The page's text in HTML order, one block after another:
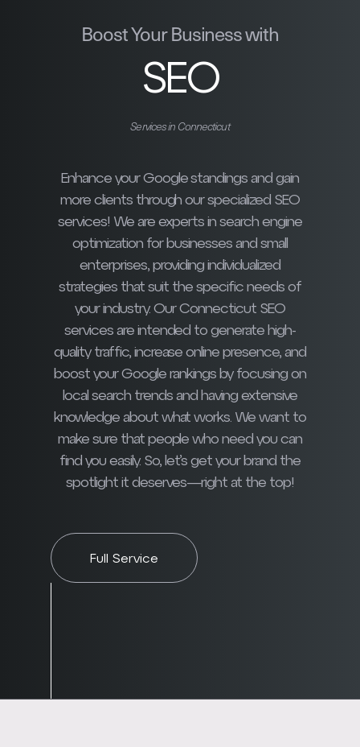
Boost Your Business with
SEO
Services in Connecticut
Enhance your Google standings and gain
more clients through our specialized SEO
services! We are experts in search engine
optimization for businesses and small
enterprises, providing individualized
strategies that suit the specific needs of
your industry. Our Connecticut SEO
services are intended to generate high-
quality traffic, increase online presence, and
boost your Google rankings by focusing on
local search trends and having extensive
knowledge about what works. We want to
make sure that people who need you can
find you easily. So, let’s get your brand the
spotlight it deserves—right at the top!
Full Service